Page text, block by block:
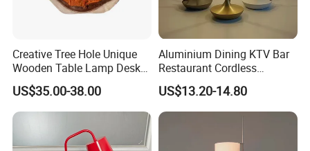
Creative Tree Hole Unique
Wooden Table Lamp Desk
Lamp Light for Home
Restaurant Bar
US$35.00-38.00
Aluminium Dining KTV Bar
Restaurant Cordless
Wireless Metal
Rechargeable Night Garden
Outdoor LED Charging
Tabletop Light Desk Table
US$13.20-14.80